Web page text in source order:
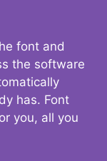
font and
the software
has. Font
you, all you